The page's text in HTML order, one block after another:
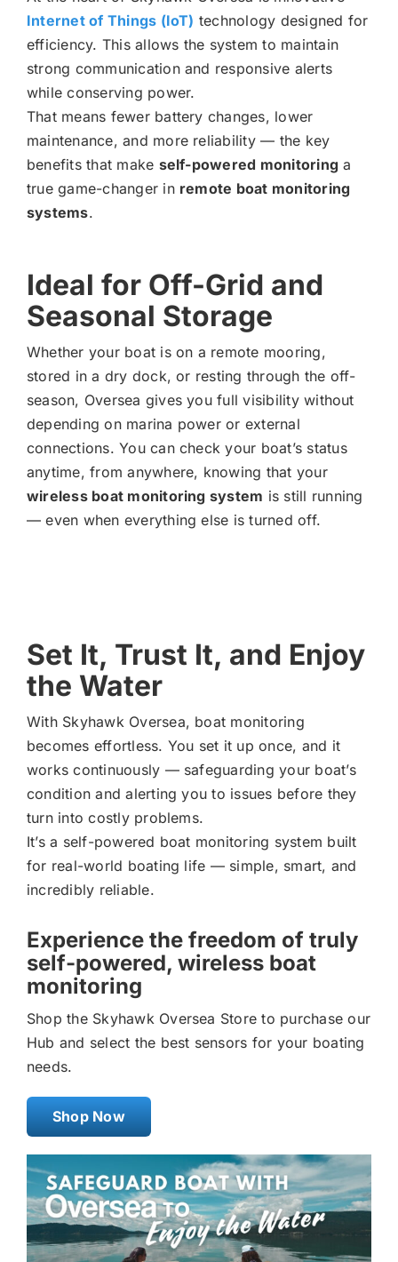
Internet of Things (IoT) technology designed for
efficiency. This allows the system to maintain
strong communication and responsive alerts
while conserving power.
That means fewer battery changes, lower
maintenance, and more reliability — the key
benefits that make self-powered monitoring a
true game-changer in remote boat monitoring
systems.
Ideal for Off-Grid and
Seasonal Storage
Whether your boat is on a remote mooring,
stored in a dry dock, or resting through the off-
season, Oversea gives you full visibility without
depending on marina power or external
connections. You can check your boat’s status
anytime, from anywhere, knowing that your
wireless boat monitoring system is still running
— even when everything else is turned off.
Set It, Trust It, and Enjoy
the Water
With Skyhawk Oversea, boat monitoring
becomes effortless. You set it up once, and it
works continuously — safeguarding your boat’s
condition and alerting you to issues before they
turn into costly problems.
It’s a self-powered boat monitoring system built
for real-world boating life — simple, smart, and
incredibly reliable.
Experience the freedom of truly
self-powered, wireless boat
monitoring
Shop the Skyhawk Oversea Store to purchase our
Hub and select the best sensors for your boating
needs.
Shop Now